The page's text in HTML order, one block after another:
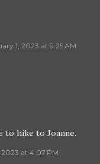
1, 2023 at 9:25 AM
to hike to Joanne.
2023 at 4:07 PM